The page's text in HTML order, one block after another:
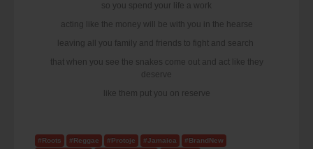
so you spend your life a work
acting like the money will be with you in the hearse
leaving all you family and friends to fight and search
that when you see the snakes come out and act like they
deserve
like them put you on reserve
#Roots #Reggae #Protoje #Jamaica
#BrandNew